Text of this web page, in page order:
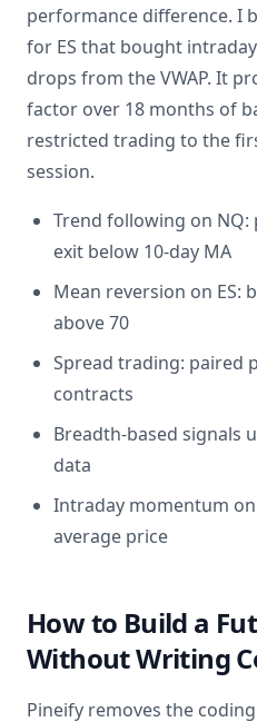
performance difference. I
for ES that bought
drops from the VWAP. It
factor over 18 months of
restricted trading to the
session.
Trend following on NQ:
exit below 10-day MA
Mean reversion on ES:
above 70
Spread trading: paired
contracts
Breadth-based signals
data
Intraday momentum
average price
How to Build a
Without Writing
Pineify removes the